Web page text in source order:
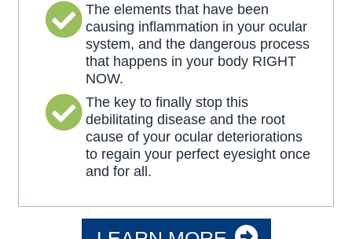
The elements that have been
causing inflammation in your ocular
system, and the dangerous process
that happens in your body RIGHT
NOW.
The key to finally stop this
debilitating disease and the root
cause of your ocular deteriorations
to regain your perfect eyesight once
and for all.